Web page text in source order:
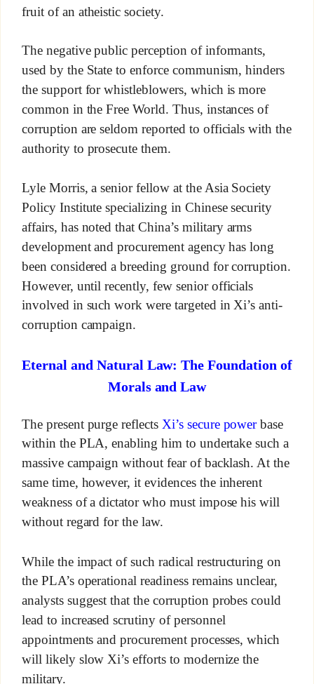
fruit of an atheistic society.
The negative public perception of informants,
used by the State to enforce communism, hinders
the support for whistleblowers, which is more
common in the Free World. Thus, instances of
corruption are seldom reported to officials with the
authority to prosecute them.
Lyle Morris, a senior fellow at the Asia Society
Policy Institute specializing in Chinese security
affairs, has noted that China’s military arms
development and procurement agency has long
been considered a breeding ground for corruption.
However, until recently, few senior officials
involved in such work were targeted in Xi’s anti-
corruption campaign.
Eternal and Natural Law: The Foundation of
Morals and Law
The present purge reflects Xi’s secure powerbase
within the PLA, enabling him to undertake such a
massive campaign without fear of backlash. At the
same time, however, it evidences the inherent
weakness of a dictator who must impose his will
without regard for the law.
While the impact of such radical restructuring on
the PLA’s operational readiness remains unclear,
analysts suggest that the corruption probes could
lead to increased scrutiny of personnel
appointments and procurement processes, which
will likely slow Xi’s efforts to modernize the
military.